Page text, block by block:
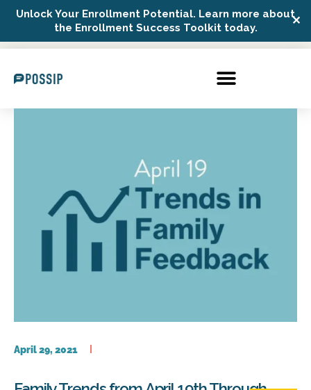
Unlock Your Enrollment Potential. Learn more about
the Enrollment Success Toolkit today.
✕
Possip Platform Login
April 29, 2021